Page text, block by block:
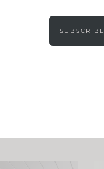
SUBSCRIBE